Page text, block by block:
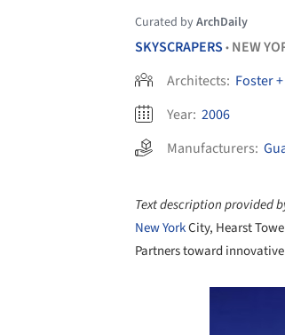
Curated byArchDaily
SKYSCRAPERS • NEW
Architects: Foster
Year: 2006
Manufacturers:
Text description provided
New YorkCity, Hearst
Partners toward